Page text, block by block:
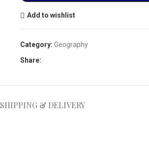
Add to wishlist
Category: Geography
Share:
SHIPPING & DELIVERY